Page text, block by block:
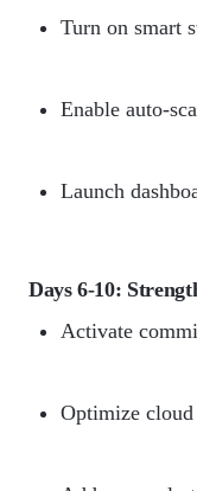
Turn on smart
Enable auto-
Launch
Days 6-10:
Activate
Optimize